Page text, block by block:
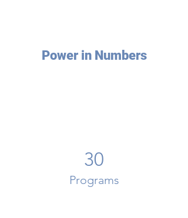
Power in Numbers
30
Programs